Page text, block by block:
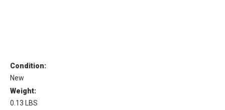
Condition:
New
Weight:
0.13 LBS